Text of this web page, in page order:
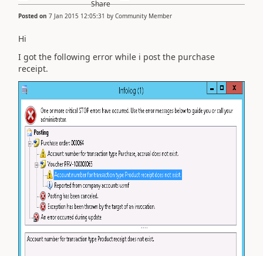
Posted on 7 Jan 2015 12:05:31 by Community Member
Hi
I got the following error while i post the purchase
receipt.